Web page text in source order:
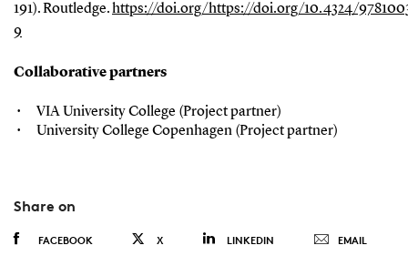
191). Routledge.https://doi.org/https://doi.org/10.4324/
9
Collaborative partners
VIA University College (Project partner)
University College Copenhagen (Project partner)
Share on
FACEBOOK X LINKEDIN EMAIL